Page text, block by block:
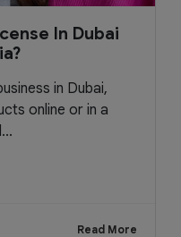
In Dubai
in Dubai,
online or in a
Read More